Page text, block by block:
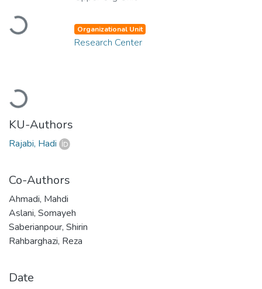
Loading...
Loading...
Organizational Unit
Research Center
KU-Authors
Rajabi, Hadi
Co-Authors
Ahmadi, Mahdi
Aslani, Somayeh
Saberianpour, Shirin
Rahbarghazi, Reza
Date